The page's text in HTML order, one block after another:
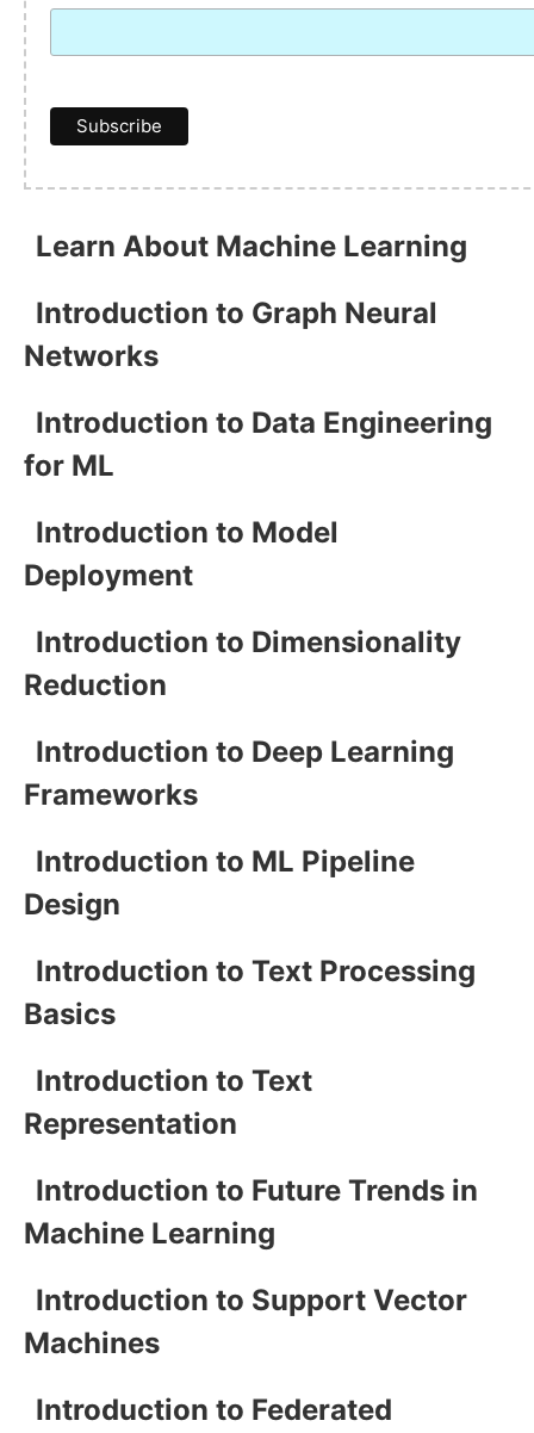
Learn About Machine Learning
Introduction to Graph Neural
Networks
Introduction to Data Engineering
for ML
Introduction to Model
Deployment
Introduction to Dimensionality
Reduction
Introduction to Deep Learning
Frameworks
Introduction to ML Pipeline
Design
Introduction to Text Processing
Basics
Introduction to Text
Representation
Introduction to Future Trends in
Machine Learning
Introduction to Support Vector
Machines
Introduction to Federated